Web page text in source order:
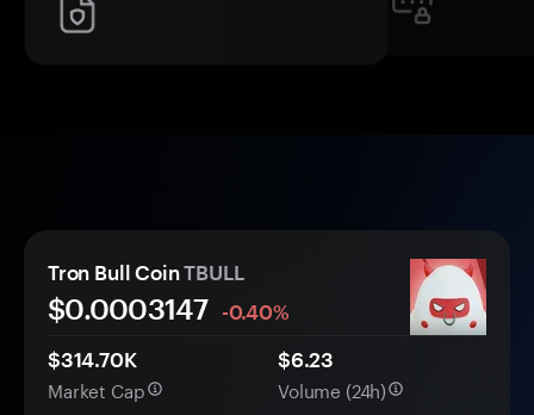
Tron Bull CoinTBULL
$0.0003147
-0.40%
$314.70K
Market Cap
$6.23
Volume (24h)